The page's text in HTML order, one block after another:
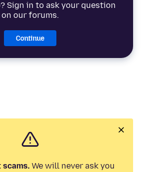
Sign in to ask your question
on our forums.
Continue
We will never ask you